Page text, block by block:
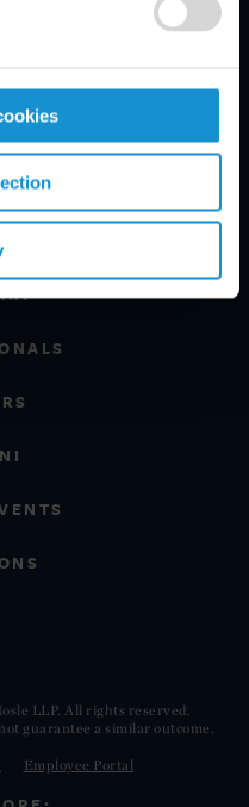
LLP. All rights reserved.
guarantee a similar outcome.
Employee Portal